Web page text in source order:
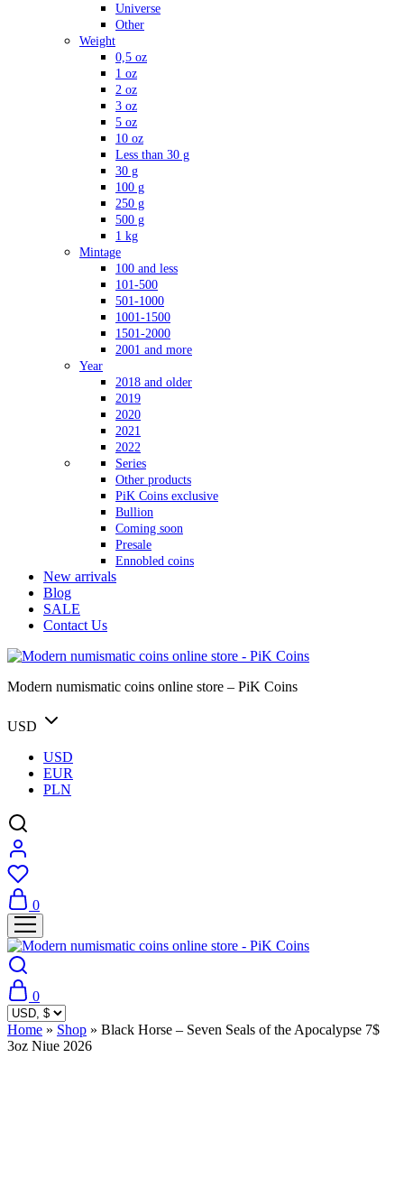
Universe
Other
Weight
0,5 oz
1 oz
2 oz
3 oz
5 oz
10 oz
Less than 30 g
30 g
100 g
250 g
500 g
1 kg
Mintage
100 and less
101-500
501-1000
1001-1500
1501-2000
2001 and more
Year
2018 and older
2019
2020
2021
2022
Series
Other products
PiK Coins exclusive
Bullion
Coming soon
Presale
Ennobled coins
New arrivals
Blog
SALE
Contact Us
Modern numismatic coins online store – PiK Coins
USD
USD
EUR
PLN
0
0
Home » Shop » Black Horse – Seven Seals of the Apocalypse 7$
3oz Niue 2026